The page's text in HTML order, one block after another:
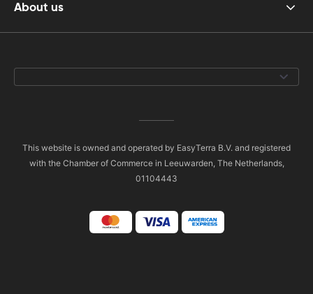
About us
This website is owned and operated by EasyTerra B.V. and registered
with the Chamber of Commerce in Leeuwarden, The Netherlands,
01104443